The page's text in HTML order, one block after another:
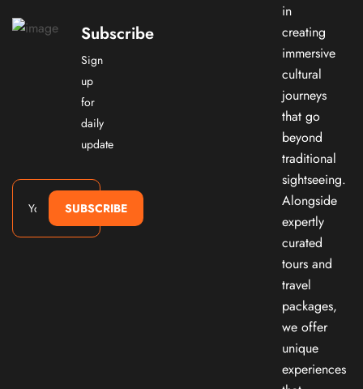
Subscribe
Sign
up
for
daily
update
SUBSCRIBE
in
creating
immersive
cultural
journeys
that go
beyond
traditional
sightseeing.
Alongside
expertly
curated
tours and
travel
packages,
we offer
unique
experiences